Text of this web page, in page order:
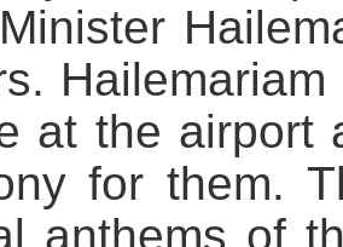
at the airport
for them.
anthems of